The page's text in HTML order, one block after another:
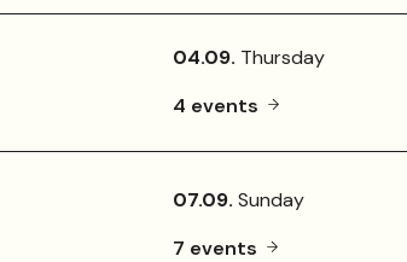
04.09. Thursday
4 events
07.09. Sunday
7 events